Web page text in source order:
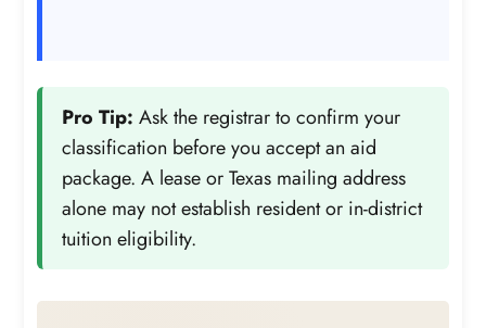
Pro Tip: Ask the registrar to confirm your
classification before you accept an aid
package. A lease or Texas mailing address
alone may not establish resident or in-district
tuition eligibility.